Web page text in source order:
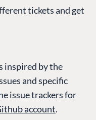
tickets and get
inspired by the
and specific
issue trackers for
account.
Compose
Documentation
Training
GitHub